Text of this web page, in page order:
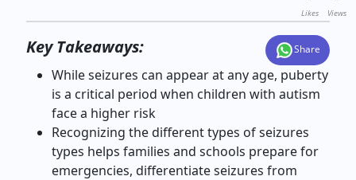
Likes
Views
Key Takeaways: Share
While seizures can appear at any age, puberty
is a critical period when children with autism
face a higher risk
Recognizing the different types of seizures
types helps families and schools prepare for
emergencies, differentiate seizures from